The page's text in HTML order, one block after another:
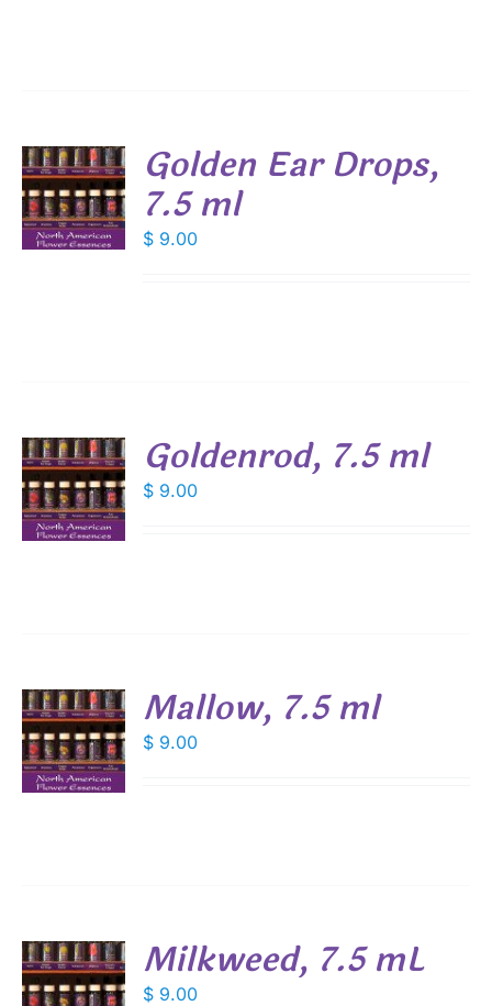
Golden Ear Drops,
7.5 ml
$ 9.00
Goldenrod, 7.5 ml
$ 9.00
Mallow, 7.5 ml
$ 9.00
Milkweed, 7.5 mL
$ 9.00